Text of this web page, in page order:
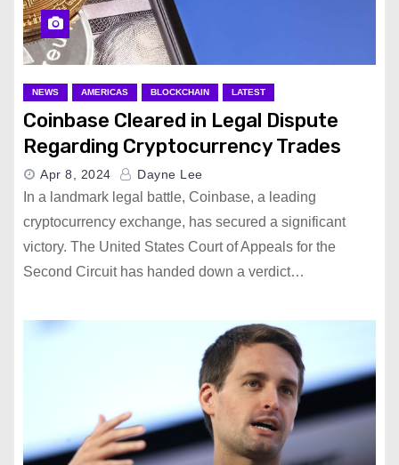
NEWS AMERICAS BLOCKCHAIN LATEST
Coinbase Cleared in Legal Dispute
Regarding Cryptocurrency Trades
Apr 8, 2024 Dayne Lee
In a landmark legal battle, Coinbase, a leading
cryptocurrency exchange, has secured a significant
victory. The United States Court of Appeals for the
Second Circuit has handed down a verdict…